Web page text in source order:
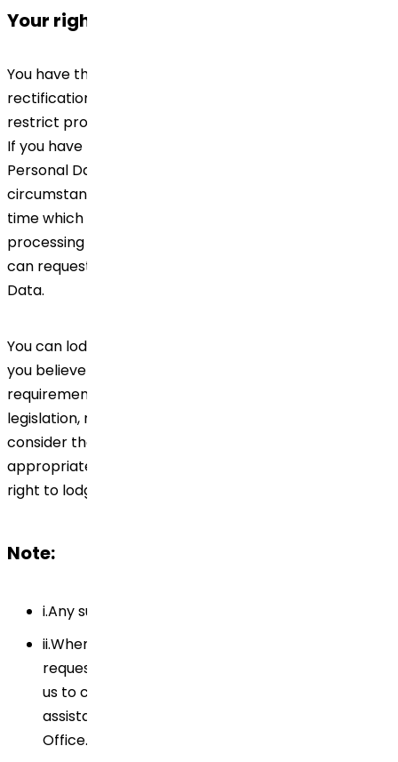
Your rights
You have the right to request for an access to and
rectification or erasure of your Personal Data, to
restrict processing or otherwise, and data portability.
If you have provided consent for processing of your
Personal Data, you have the right (in certain
circumstances) to withdraw the said consent at any
time which will not affect the lawfulness of the
processing before your consent was withdrawn. You
can request to review, verify or correct your Personal
Data.
You can lodge a complaint to our Data Privacy Office if
you believe that we have not complied with the
requirements of the applicable data protection
legislation, regarding your Personal Data. If you
consider that the exercise of your rights has not been
appropriately addressed by Dr.Reddy's, you have the
right to lodge a complaint with a supervisory authority.
Note:
i.Any such communication must be in writing.
ii.When you exercise any of your rights, we may
request specific information from you to enable
us to confirm your identity. If you require
assistance, please contact our Data Privacy
Office.